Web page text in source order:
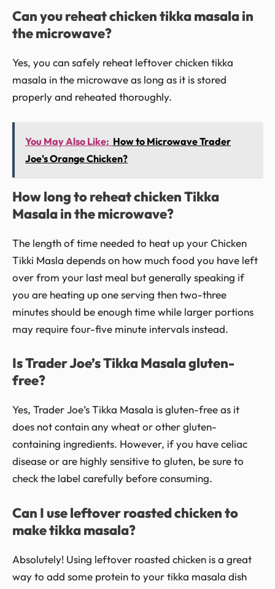
Can you reheat chicken tikka masala in
the microwave?
Yes, you can safely reheat leftover chicken tikka
masala in the microwave as long as it is stored
properly and reheated thoroughly.
You May Also Like: How to Microwave Trader
Joe's Orange Chicken?
How long to reheat chicken Tikka
Masala in the microwave?
The length of time needed to heat up your Chicken
Tikki Masla depends on how much food you have left
over from your last meal but generally speaking if
you are heating up one serving then two-three
minutes should be enough time while larger portions
may require four-five minute intervals instead.
Is Trader Joe’s Tikka Masala gluten-
free?
Yes, Trader Joe’s Tikka Masala is gluten-free as it
does not contain any wheat or other gluten-
containing ingredients. However, if you have celiac
disease or are highly sensitive to gluten, be sure to
check the label carefully before consuming.
Can I use leftover roasted chicken to
make tikka masala?
Absolutely! Using leftover roasted chicken is a great
way to add some protein to your tikka masala dish